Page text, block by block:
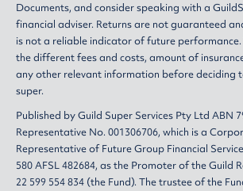
Documents, and consider speaking with a
financial adviser. Returns are not guaranteed
is not a reliable indicator of future performance.
the different fees and costs, amount of
any other relevant information before deciding
super.
Published by Guild Super Services Pty Ltd ABN
Representative No. 001306706, which is a
Representative of Future Group Financial
580 AFSL 482684, as the Promoter of the Guild
22 599 554 834 (the Fund). The trustee of the